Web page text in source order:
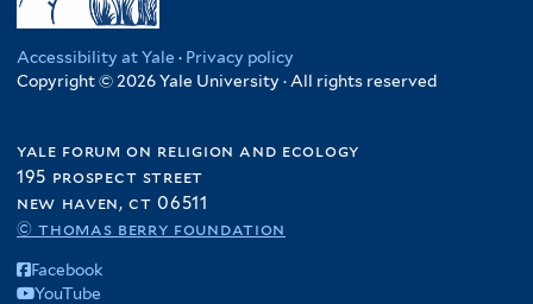
Accessibility at Yale · Privacy policy
Copyright © 2026 Yale University · All rights reserved
yale forum on religion and ecology
195 prospect street
new haven, ct 06511
© thomas berry foundation
Facebook
YouTube